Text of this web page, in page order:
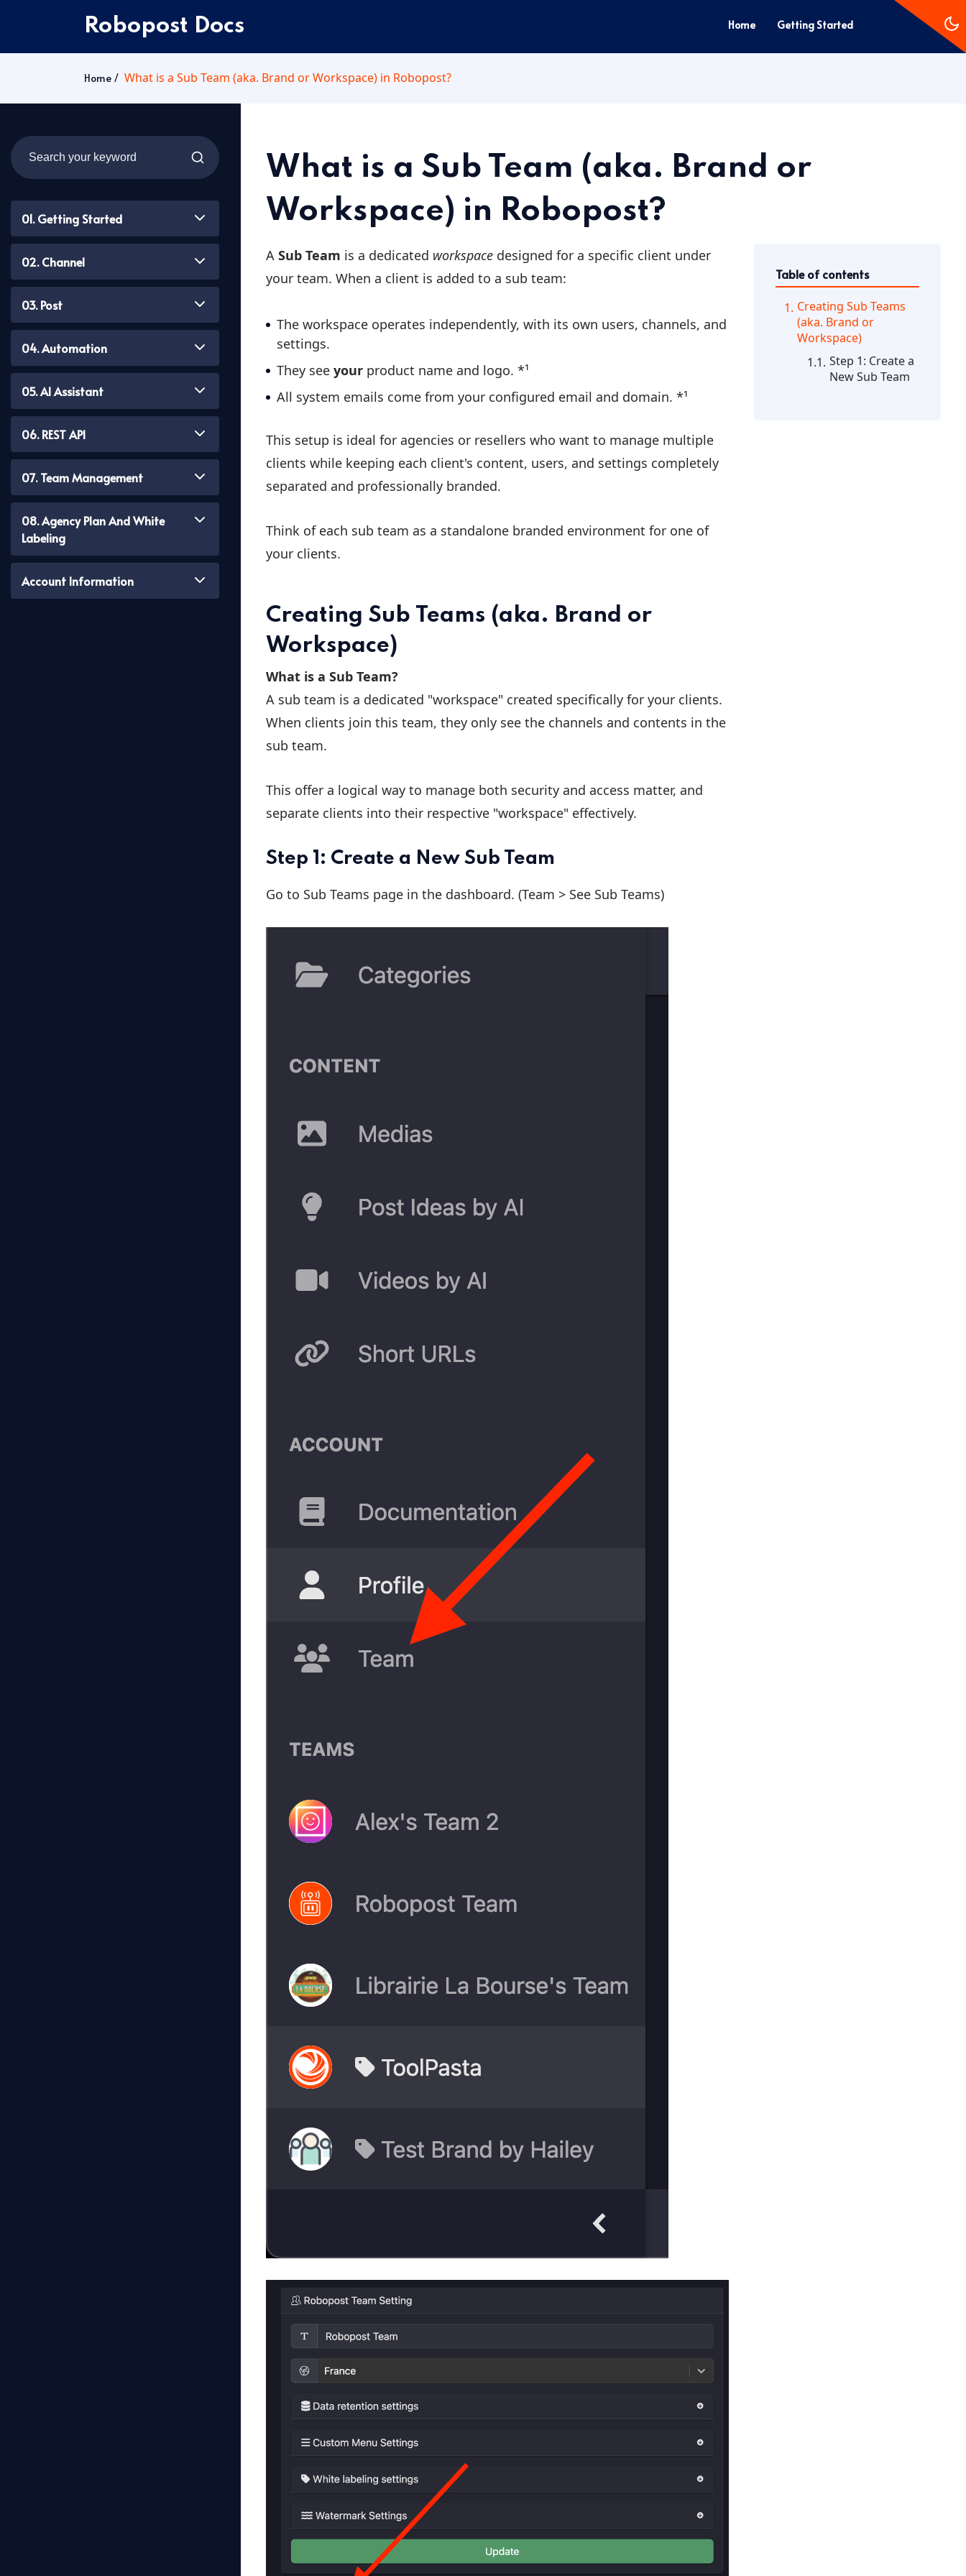
Robopost Docs Home Getting Started
Home What is a Sub Team (aka. Brand or Workspace) in Robopost?
01. Getting Started
02. Channel
03. Post
04. Automation
05. AI Assistant
06. REST API
07. Team Management
08. Agency Plan And White
Labeling
Account Information
What is a Sub Team (aka. Brand or
Workspace) in Robopost?
A Sub Team is a dedicated workspace designed for a specific client under
your team. When a client is added to a sub team:
The workspace operates independently, with its own users, channels, and
settings.
They see your product name and logo. *¹
All system emails come from your configured email and domain. *¹
This setup is ideal for agencies or resellers who want to manage multiple
clients while keeping each client's content, users, and settings completely
separated and professionally branded.
Think of each sub team as a standalone branded environment for one of
your clients.
Creating Sub Teams (aka. Brand or
Workspace)
What is a Sub Team?
A sub team is a dedicated "workspace" created specifically for your clients.
When clients join this team, they only see the channels and contents in the
sub team.
This offer a logical way to manage both security and access matter, and
separate clients into their respective "workspace" effectively.
Step 1: Create a New Sub Team
Go to Sub Teams page in the dashboard. (Team > See Sub Teams)
Table of contents
Creating Sub Teams
(aka. Brand or
Workspace)
Step 1: Create a
New Sub Team